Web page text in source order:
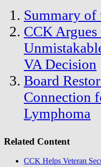
Summary of
CCK Argues
VA Decision
Board
Connection
Lymphoma
Related Content
CCK Helps Veteran